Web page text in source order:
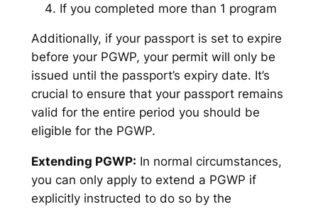
If you completed more than 1 program
Additionally, if your passport is set to expire
before your PGWP, your permit will only be
issued until the passport’s expiry date. It’s
crucial to ensure that your passport remains
valid for the entire period you should be
eligible for the PGWP.
Extending PGWP: In normal circumstances,
you can only apply to extend a PGWP if
explicitly instructed to do so by the